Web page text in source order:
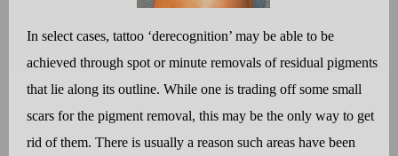
In select cases, tattoo ‘derecognition’ may be able to be
achieved through spot or minute removals of residual pigments
that lie along its outline. While one is trading off some small
scars for the pigment removal, this may be the only way to get
rid of them. There is usually a reason such areas have been